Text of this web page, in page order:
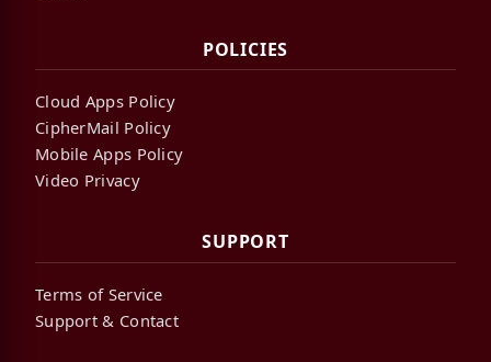
POLICIES
Cloud Apps Policy
CipherMail Policy
Mobile Apps Policy
Video Privacy
SUPPORT
Terms of Service
Support & Contact